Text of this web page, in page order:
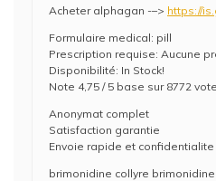
Acheter alphagan -–> https://
Formulaire medical: pill
Prescription requise: Aucune
Disponibilité: In Stock!
Note 4,75 / 5 base sur 8772
Anonymat complet
Satisfaction garantie
Envoie rapide et
brimonidine collyre